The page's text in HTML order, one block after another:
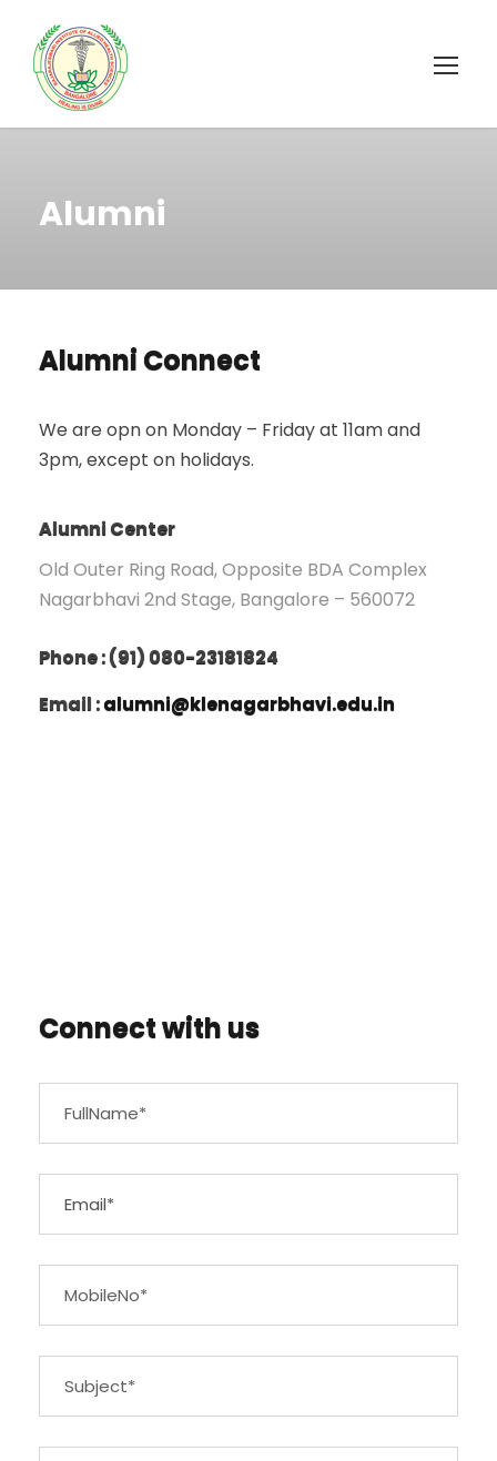
Alumni
Alumni Connect
We are opn on Monday – Friday at 11am and
3pm, except on holidays.
Alumni Center
Old Outer Ring Road, Opposite BDA Complex
Nagarbhavi 2nd Stage, Bangalore – 560072
Phone : (91) 080-23181824
Email :alumni@klenagarbhavi.edu.in
Connect with us